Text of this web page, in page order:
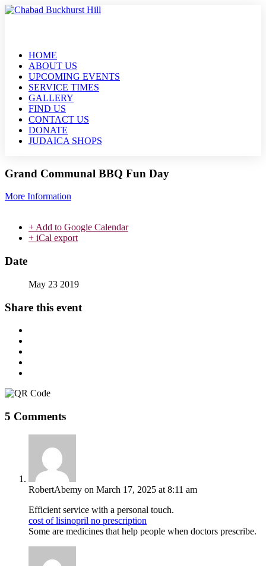
HOME
ABOUT US
UPCOMING EVENTS
SERVICE TIMES
GALLERY
FIND US
CONTACT US
DONATE
JUDAICA SHOPS
Grand Communal BBQ Fun Day
More Information
+ Add to Google Calendar
+ iCal export
Date
May 23 2019
Share this event
5 Comments
RobertAbemy on March 17, 2025 at 8:11 am
Efficient service with a personal touch.
cost of lisinopril no prescription
Some are medicines that help people when doctors prescribe.